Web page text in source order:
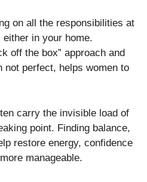
on all the responsibilities at
in your home.
off the box” approach and
perfect, helps women to
carry the invisible load of
point. Finding balance,
restore energy, confidence
manageable.